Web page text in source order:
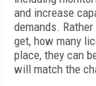
and increase
demands.
get, how many
place, they can
will match the